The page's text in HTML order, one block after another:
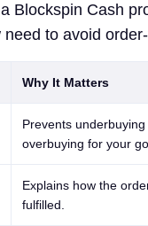
Blockspin Cash
to avoid
Why It Matters
Prevents
overbuying for your
Explains how the
fulfilled.